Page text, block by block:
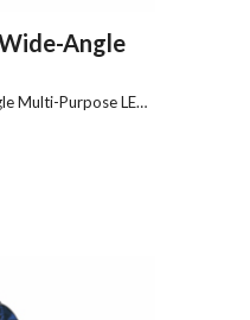
Angle
Multi-Purpose LE…